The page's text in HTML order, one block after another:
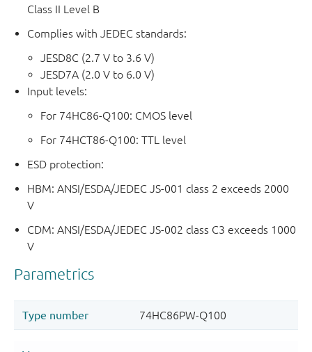
Class II Level B
Complies with JEDEC standards:
JESD8C (2.7 V to 3.6 V)
JESD7A (2.0 V to 6.0 V)
Input levels:
For 74HC86-Q100: CMOS level
For 74HCT86-Q100: TTL level
ESD protection:
HBM: ANSI/ESDA/JEDEC JS-001 class 2 exceeds 2000
V
CDM: ANSI/ESDA/JEDEC JS-002 class C3 exceeds 1000
V